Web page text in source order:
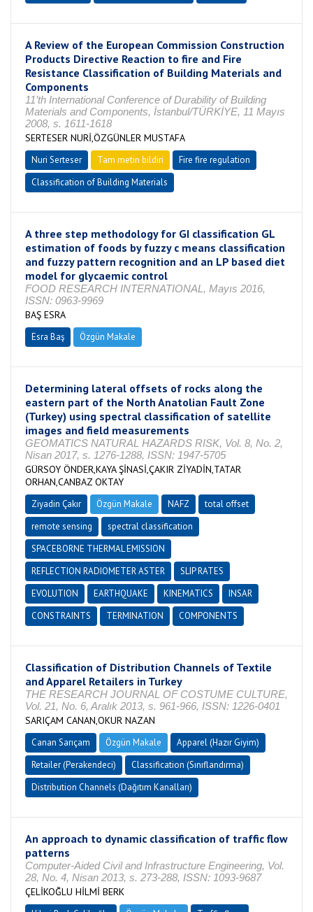
A Review of the European Commission Construction
Products Directive Reaction to fire and Fire
Resistance Classification of Building Materials and
Components
11’th International Conference of Durability of Building
Materials and Components, İstanbul/TÜRKİYE, 11 Mayıs
2008, s. 1611-1618
SERTESER NURİ,ÖZGÜNLER MUSTAFA
Nuri Serteser Tam metin bildiri
Fire fire regulation
Classification of Building Materials
A three step methodology for GI classification GL
estimation of foods by fuzzy c means classification
and fuzzy pattern recognition and an LP based diet
model for glycaemic control
FOOD RESEARCH INTERNATIONAL, Mayıs 2016,
ISSN: 0963-9969
BAŞ ESRA
Esra Baş Özgün Makale
Determining lateral offsets of rocks along the
eastern part of the North Anatolian Fault Zone
(Turkey) using spectral classification of satellite
images and field measurements
GEOMATICS NATURAL HAZARDS RISK, Vol. 8, No. 2,
Nisan 2017, s. 1276-1288, ISSN: 1947-5705
GÜRSOY ÖNDER,KAYA ŞİNASİ,ÇAKIR ZİYADİN,TATAR
ORHAN,CANBAZ OKTAY
Ziyadin Çakır Özgün Makale NAFZ
total offset
remote sensing
spectral classification
SPACEBORNE THERMAL EMISSION
REFLECTION RADIOMETER ASTER
SLIP RATES
EVOLUTION
EARTHQUAKE KINEMATICS
INSAR
CONSTRAINTS
TERMINATION COMPONENTS
Classification of Distribution Channels of Textile
and Apparel Retailers in Turkey
THE RESEARCH JOURNAL OF COSTUME CULTURE,
Vol. 21, No. 6, Aralık 2013, s. 961-966, ISSN: 1226-0401
SARIÇAM CANAN,OKUR NAZAN
Canan Sarıçam Özgün Makale
Apparel (Hazır Giyim)
Retailer (Perakendeci)
Classification (Sınıflandırma)
Distribution Channels (Dağıtım Kanalları)
An approach to dynamic classification of traffic flow
patterns
Computer-Aided Civil and Infrastructure Engineering, Vol.
28, No. 4, Nisan 2013, s. 273-288, ISSN: 1093-9687
ÇELİKOĞLU HİLMİ BERK